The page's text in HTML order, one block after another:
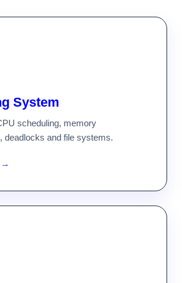
System
scheduling, memory
deadlocks and file systems.
→